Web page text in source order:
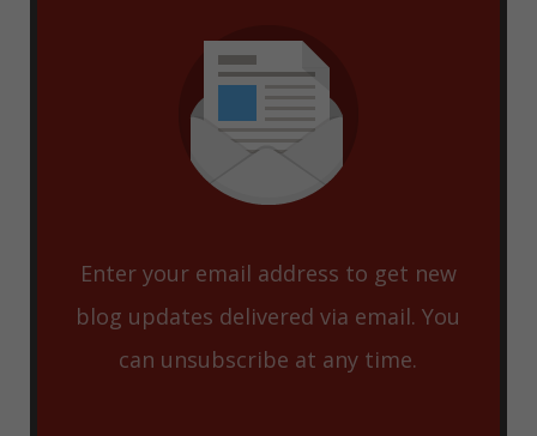
Enter your email address to get new
blog updates delivered via email. You
can unsubscribe at any time.